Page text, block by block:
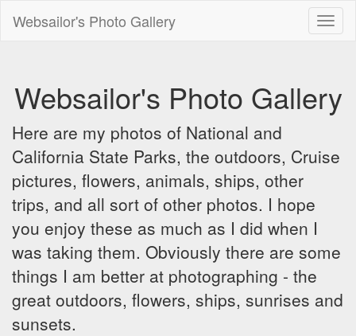
Websailor's Photo Gallery
Websailor's Photo Gallery
Here are my photos of National and
California State Parks, the outdoors, Cruise
pictures, flowers, animals, ships, other
trips, and all sort of other photos. I hope
you enjoy these as much as I did when I
was taking them. Obviously there are some
things I am better at photographing - the
great outdoors, flowers, ships, sunrises and
sunsets.